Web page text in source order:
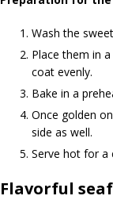
Wash the
Place them in
coat evenly.
Bake in a
Once golden
side as well.
Serve hot for a
Flavorful